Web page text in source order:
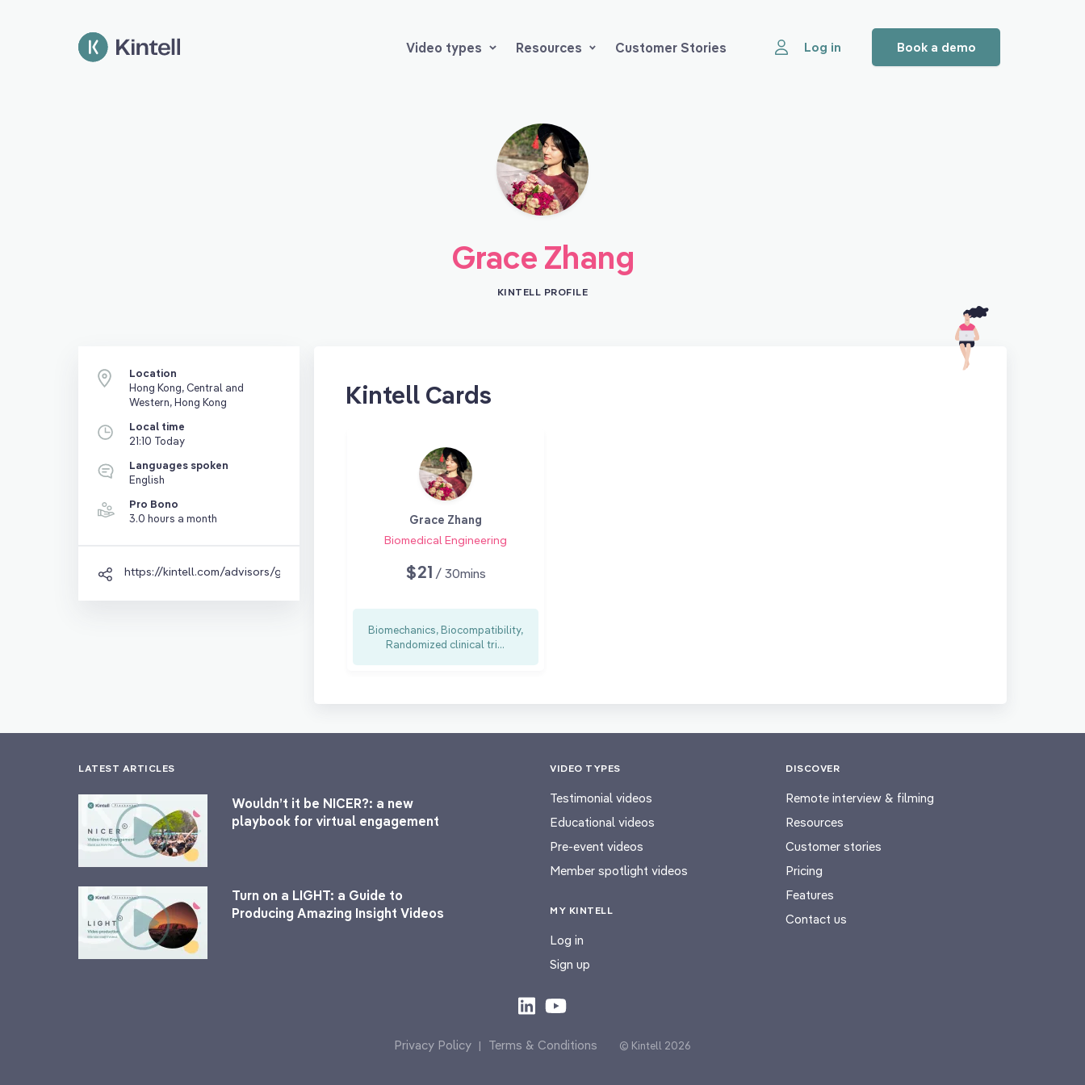
Video types Resources Customer Stories Log in Book a demo
Grace Zhang
KINTELL PROFILE
Location
Hong Kong, Central and
Western, Hong Kong
Local time
21:10 Today
Languages spoken
English
Pro Bono
3.0 hours a month
https://kintell.com/advisors/grace-zhang
Kintell Cards
Grace Zhang
Biomedical Engineering
$21 / 30mins
Biomechanics, Biocompatibility,
Randomized clinical tri...
LATEST ARTICLES
Wouldn’t it be NICER?: a new
playbook for virtual engagement
Turn on a LIGHT: a Guide to
Producing Amazing Insight Videos
VIDEO TYPES
Testimonial videos
Educational videos
Pre-event videos
Member spotlight videos
MY KINTELL
Log in
Sign up
DISCOVER
Remote interview & filming
Resources
Customer stories
Pricing
Features
Contact us
Privacy Policy | Terms & Conditions © Kintell 2026